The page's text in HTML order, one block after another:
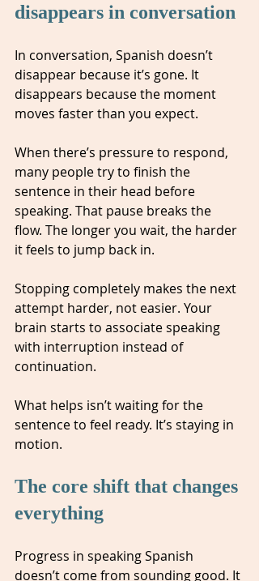
disappears in conversation
In conversation, Spanish doesn’t
disappear because it’s gone. It
disappears because the moment
moves faster than you expect.
When there’s pressure to respond,
many people try to finish the
sentence in their head before
speaking. That pause breaks the
flow. The longer you wait, the harder
it feels to jump back in.
Stopping completely makes the next
attempt harder, not easier. Your
brain starts to associate speaking
with interruption instead of
continuation.
What helps isn’t waiting for the
sentence to feel ready. It’s staying in
motion.
The core shift that changes
everything
Progress in speaking Spanish
doesn’t come from sounding good. It